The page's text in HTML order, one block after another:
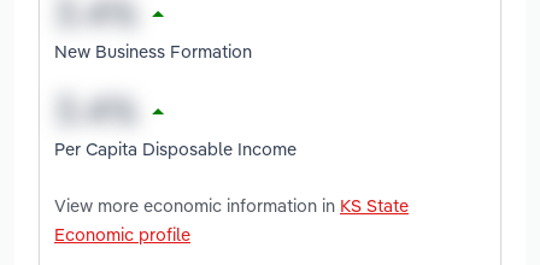
New Business Formation
Per Capita Disposable Income
View more economic information in KS State
Economic profile